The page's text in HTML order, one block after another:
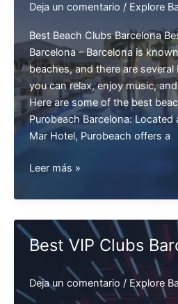
Deja un comentario / Explore
Best Beach Clubs Barcelona
Barcelona – Barcelona is
beaches, and there are
you can relax, enjoy music,
Here are some of the best
Purobeach Barcelona:
Mar Hotel, Purobeach offers a
Best
Clubs
Barcelona
Leer más »
Best VIP Clubs
Deja un comentario / Explore